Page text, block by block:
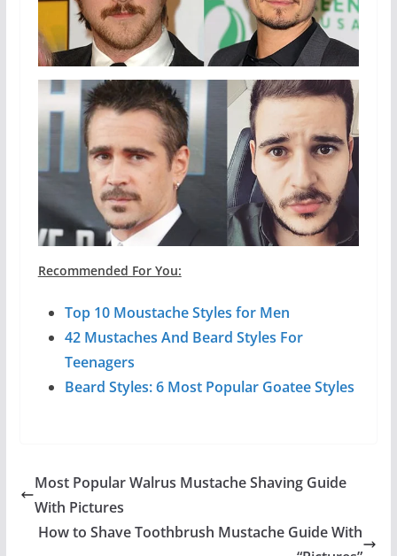
Recommended For You:
Top 10 Moustache Styles for Men
42 Mustaches And Beard Styles For
Teenagers
Beard Styles: 6 Most Popular Goatee Styles
Most Popular Walrus Mustache Shaving Guide
With Pictures
How to Shave Toothbrush Mustache Guide With